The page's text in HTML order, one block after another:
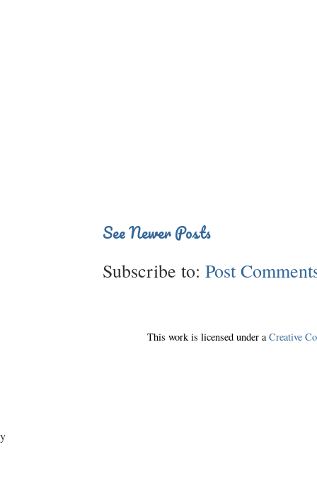
See Newer Posts
Subscribe to: Post
This work is licensed under a Creative
y